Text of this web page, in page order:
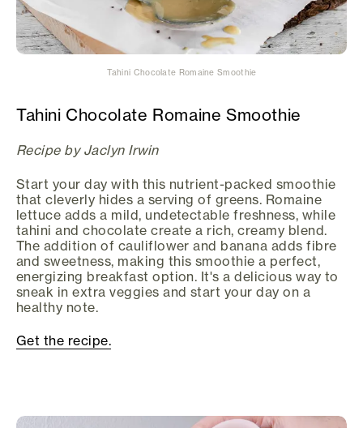
Tahini Chocolate Romaine Smoothie
Tahini Chocolate Romaine Smoothie
Recipe by Jaclyn Irwin
Start your day with this nutrient-packed smoothie
that cleverly hides a serving of greens. Romaine
lettuce adds a mild, undetectable freshness, while
tahini and chocolate create a rich, creamy blend.
The addition of cauliflower and banana adds fibre
and sweetness, making this smoothie a perfect,
energizing breakfast option. It's a delicious way to
sneak in extra veggies and start your day on a
healthy note.
Get the recipe.